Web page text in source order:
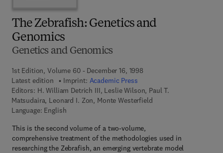
The Zebrafish: Genetics and
Genomics
Genetics and Genomics
1st Edition, Volume 60 - December 16, 1998
Latest edition
Imprint: Academic Press
Editors: H. William Detrich III, Leslie Wilson, Paul T.
Matsudaira, Leonard I. Zon, Monte Westerfield
Language: English
This is the second volume of a two-volume,
comprehensive treatment of the methodologies used in
researching the Zebrafish, an emerging vertebrate model